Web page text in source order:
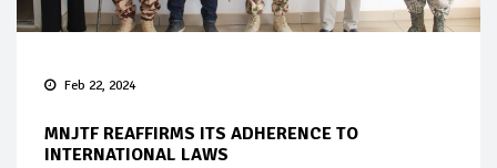
Feb 22, 2024
MNJTF REAFFIRMS ITS ADHERENCE TO
INTERNATIONAL LAWS